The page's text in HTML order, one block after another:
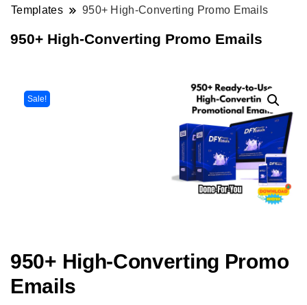
Templates
950+ High-Converting Promo Emails
950+ High-Converting Promo Emails
Sale!
950+ High-Converting Promo
Emails